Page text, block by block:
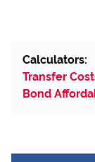
Calculators:
Transfer
Bond